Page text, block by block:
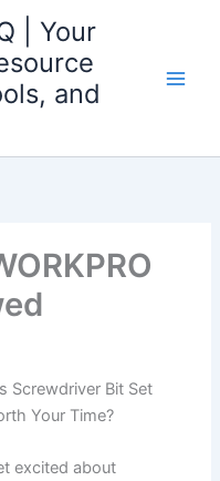
| Your
and
Screwdriver Bit Set
Your Time?
excited about​